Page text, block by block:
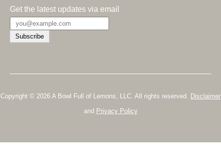
Get the latest updates via email
Copyright © 2026 A Bowl Full of Lemons, LLC. All rights reserved. Disclaimer
and Privacy Policy